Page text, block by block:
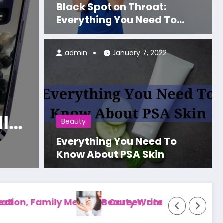
Loss?
to Know
Dr.
Black Spot on Throat:
Everything You Need To
Know About Strep Throat
Beauty
Everything You Need To
Know About PSA Skin
admin January 7, 2022
Care
Submission Guidelines, Topics, and Guest
Well Health Organic